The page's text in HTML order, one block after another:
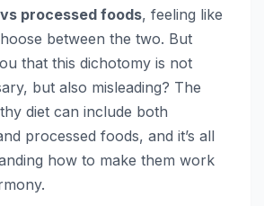
processed foods, feeling like
between the two. But
that this dichotomy is not
but also misleading? The
diet can include both
processed foods, and it’s all
how to make them work